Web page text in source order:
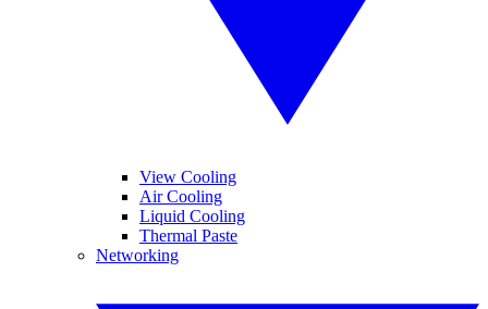
View Cooling
Air Cooling
Liquid Cooling
Thermal Paste
Networking